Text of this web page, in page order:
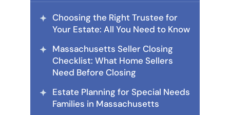
Choosing the Right Trustee for
Your Estate: All You Need to Know
Massachusetts Seller Closing
Checklist: What Home Sellers
Need Before Closing
Estate Planning for Special Needs
Families in Massachusetts